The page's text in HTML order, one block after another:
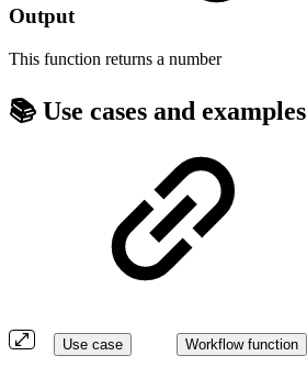
Output
This function returns a number
📚 Use cases and examples
Use case Workflow function